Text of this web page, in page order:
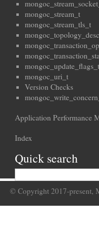
mongoc_stream_t
mongoc_stream_tls_t
mongoc_update_flags_t
mongoc_uri_t
Version Checks
Application Performance
Index
Quick search
© Copyright 2017-present,